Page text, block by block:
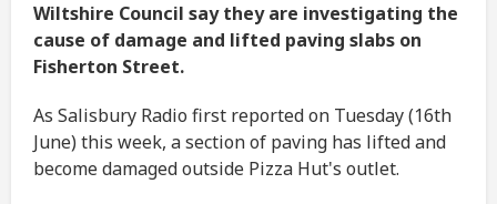
Wiltshire Council say they are investigating the
cause of damage and lifted paving slabs on
Fisherton Street.
As Salisbury Radio first reported on Tuesday (16th
June) this week, a section of paving has lifted and
become damaged outside Pizza Hut's outlet.